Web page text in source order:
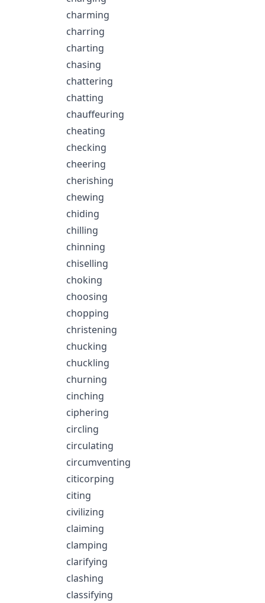
charming
charring
charting
chasing
chattering
chatting
chauffeuring
cheating
checking
cheering
cherishing
chewing
chiding
chilling
chinning
chiselling
choking
choosing
chopping
christening
chucking
chuckling
churning
cinching
ciphering
circling
circulating
circumventing
citicorping
citing
civilizing
claiming
clamping
clarifying
clashing
classifying